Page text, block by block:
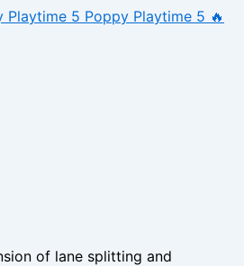
Poppy Playtime 5 🔥
of lane splitting and